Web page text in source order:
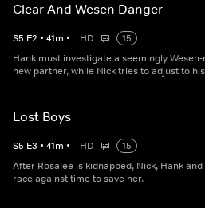
Clear And Wesen Danger
S5 E2 • 41m • HD
15
Hank must investigate a seemingly
new partner, while Nick tries to adjust to
Lost Boys
S5 E3 • 41m • HD
15
After Rosalee is kidnapped, Nick, Hank
race against time to save her.